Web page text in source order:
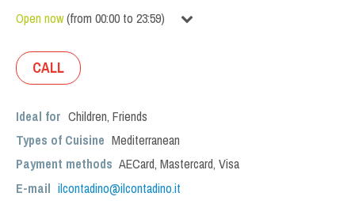
Open now(from 00:00 to 23:59)
CALL
Ideal for Children, Friends
Types of Cuisine Mediterranean
Payment methods AECard, Mastercard, Visa
E-mail ilcontadino@ilcontadino.it